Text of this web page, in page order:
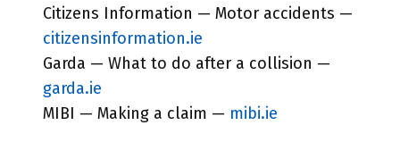
Citizens Information — Motor accidents —
citizensinformation.ie
Garda — What to do after a collision —
garda.ie
MIBI — Making a claim — mibi.ie